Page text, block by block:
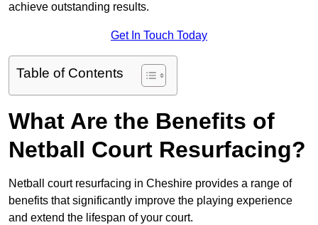
achieve outstanding results.
Get In Touch Today
Table of Contents
What Are the Benefits of
Netball Court Resurfacing?
Netball court resurfacing in Cheshire provides a range of
benefits that significantly improve the playing experience
and extend the lifespan of your court.